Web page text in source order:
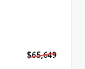
$65,649